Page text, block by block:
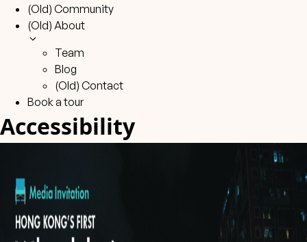
(Old) Community
(Old) About
Team
Blog
(Old) Contact
Book a tour
Accessibility